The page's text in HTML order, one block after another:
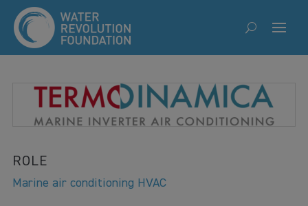
ROLE
Marine air conditioning HVAC